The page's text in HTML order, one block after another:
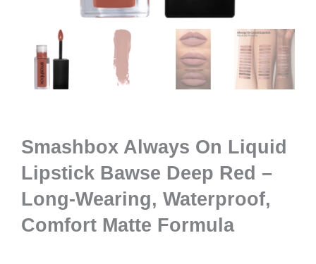
Smashbox Always On Liquid
Lipstick Bawse Deep Red –
Long-Wearing, Waterproof,
Comfort Matte Formula